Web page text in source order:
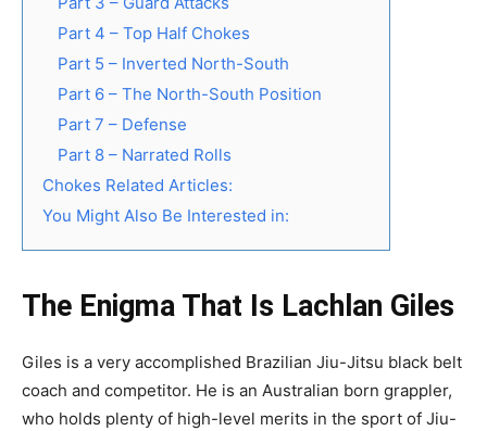
Part 4 – Top Half Chokes
Part 5 – Inverted North-South
Part 6 – The North-South Position
Part 7 – Defense
Part 8 – Narrated Rolls
Chokes Related Articles:
You Might Also Be Interested in:
The Enigma That Is Lachlan Giles
Giles is a very accomplished Brazilian Jiu-Jitsu black belt
coach and competitor. He is an Australian born grappler,
who holds plenty of high-level merits in the sport of Jiu-